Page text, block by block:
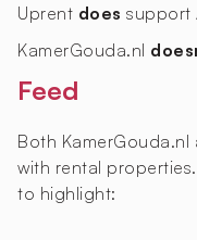
Uprent does support
KamerGouda.nl
Feed
Both
with rental
to highlight: